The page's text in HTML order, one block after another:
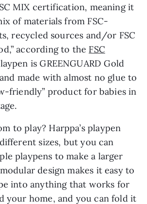
MIX certification, meaning it
of materials from FSC-
recycled sources and/or FSC
according to the FSC
is GREENGUARD Gold
made with almost no glue to
friendly” product for babies in
to play? Harppa’s playpen
sizes, but you can
playpens to make a larger
design makes it easy to
into anything that works for
your home, and you can fold it